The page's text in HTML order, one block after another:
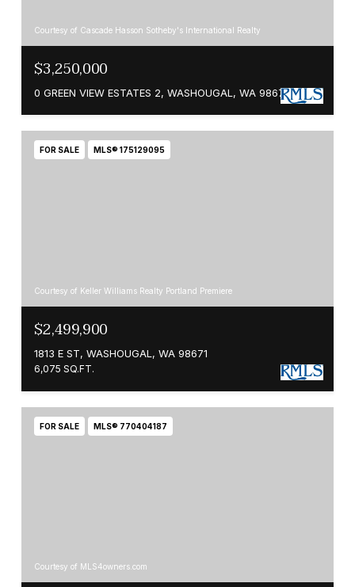
Courtesy of Cascade Hasson Sotheby's International Realty
$3,250,000
0 GREEN VIEW ESTATES 2, WASHOUGAL, WA 98671
FOR SALE MLS® 175129095
Courtesy of Keller Williams Realty Portland Premiere
$2,499,900
1813 E ST, WASHOUGAL, WA 98671
6,075 SQ.FT.
FOR SALE MLS® 770404187
Courtesy of MLS4owners.com